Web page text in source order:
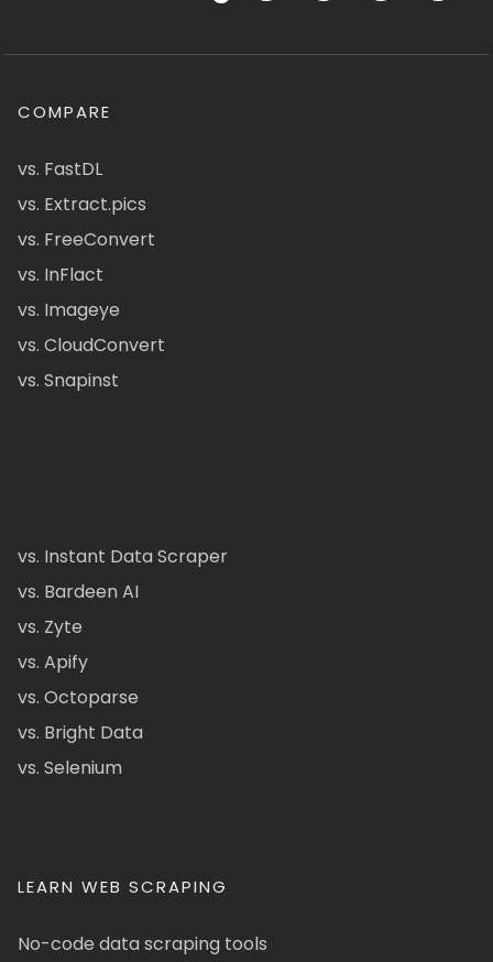
COMPARE
vs. FastDL
vs. Extract.pics
vs. FreeConvert
vs. InFlact
vs. Imageye
vs. CloudConvert
vs. Snapinst
vs. Instant Data Scraper
vs. Bardeen AI
vs. Zyte
vs. Apify
vs. Octoparse
vs. Bright Data
vs. Selenium
LEARN WEB SCRAPING
No-code data scraping tools